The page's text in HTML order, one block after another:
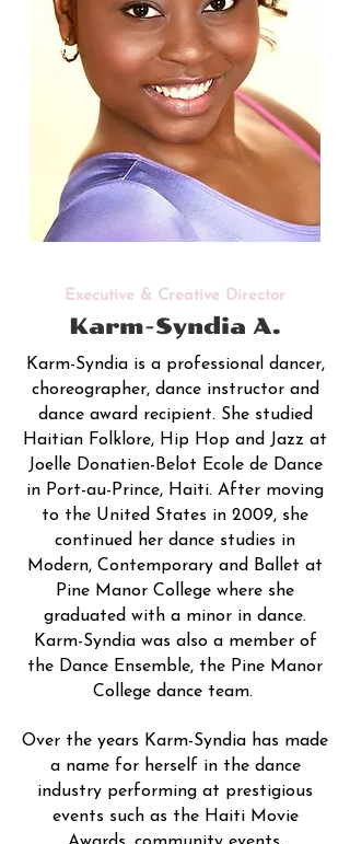
Executive & Creative Director
Karm-Syndia A.
Karm-Syndia is a professional dancer,
choreographer, dance instructor and
dance award recipient. She studied
Haitian Folklore, Hip Hop and Jazz at
Joelle Donatien-Belot Ecole de Dance
in Port-au-Prince, Haiti. After moving
to the United States in 2009, she
continued her dance studies in
Modern, Contemporary and Ballet at
Pine Manor College where she
graduated with a minor in dance.
Karm-Syndia was also a member of
the Dance Ensemble, the Pine Manor
College dance team.
Over the years Karm-Syndia has made
a name for herself in the dance
industry performing at prestigious
events such as the Haiti Movie